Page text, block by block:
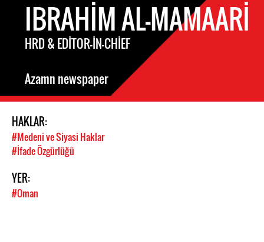
IBRAHIM AL-MAMAARI
HRD & EDITOR-IN-CHIEF
Azamn newspaper
HAKLAR:
#Medeni ve Siyasi Haklar
#İfade Özgürlüğü
YER:
#Oman